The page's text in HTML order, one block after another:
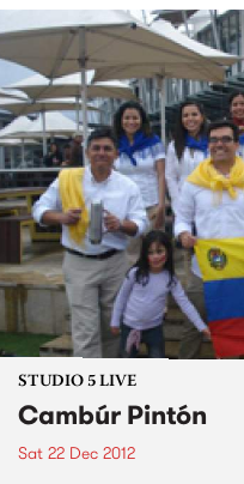
STUDIO 5 LIVE
Cambúr Pintón
Sat 22 Dec 2012